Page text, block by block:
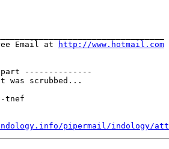
Email at
http://www.hotmail.com
--------------
was scrubbed...
tnef
pipermail/indology/